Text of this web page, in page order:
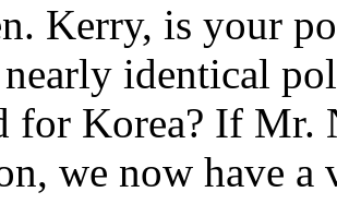
Kerry, is your
identical
for Korea? If Mr.
we now have a